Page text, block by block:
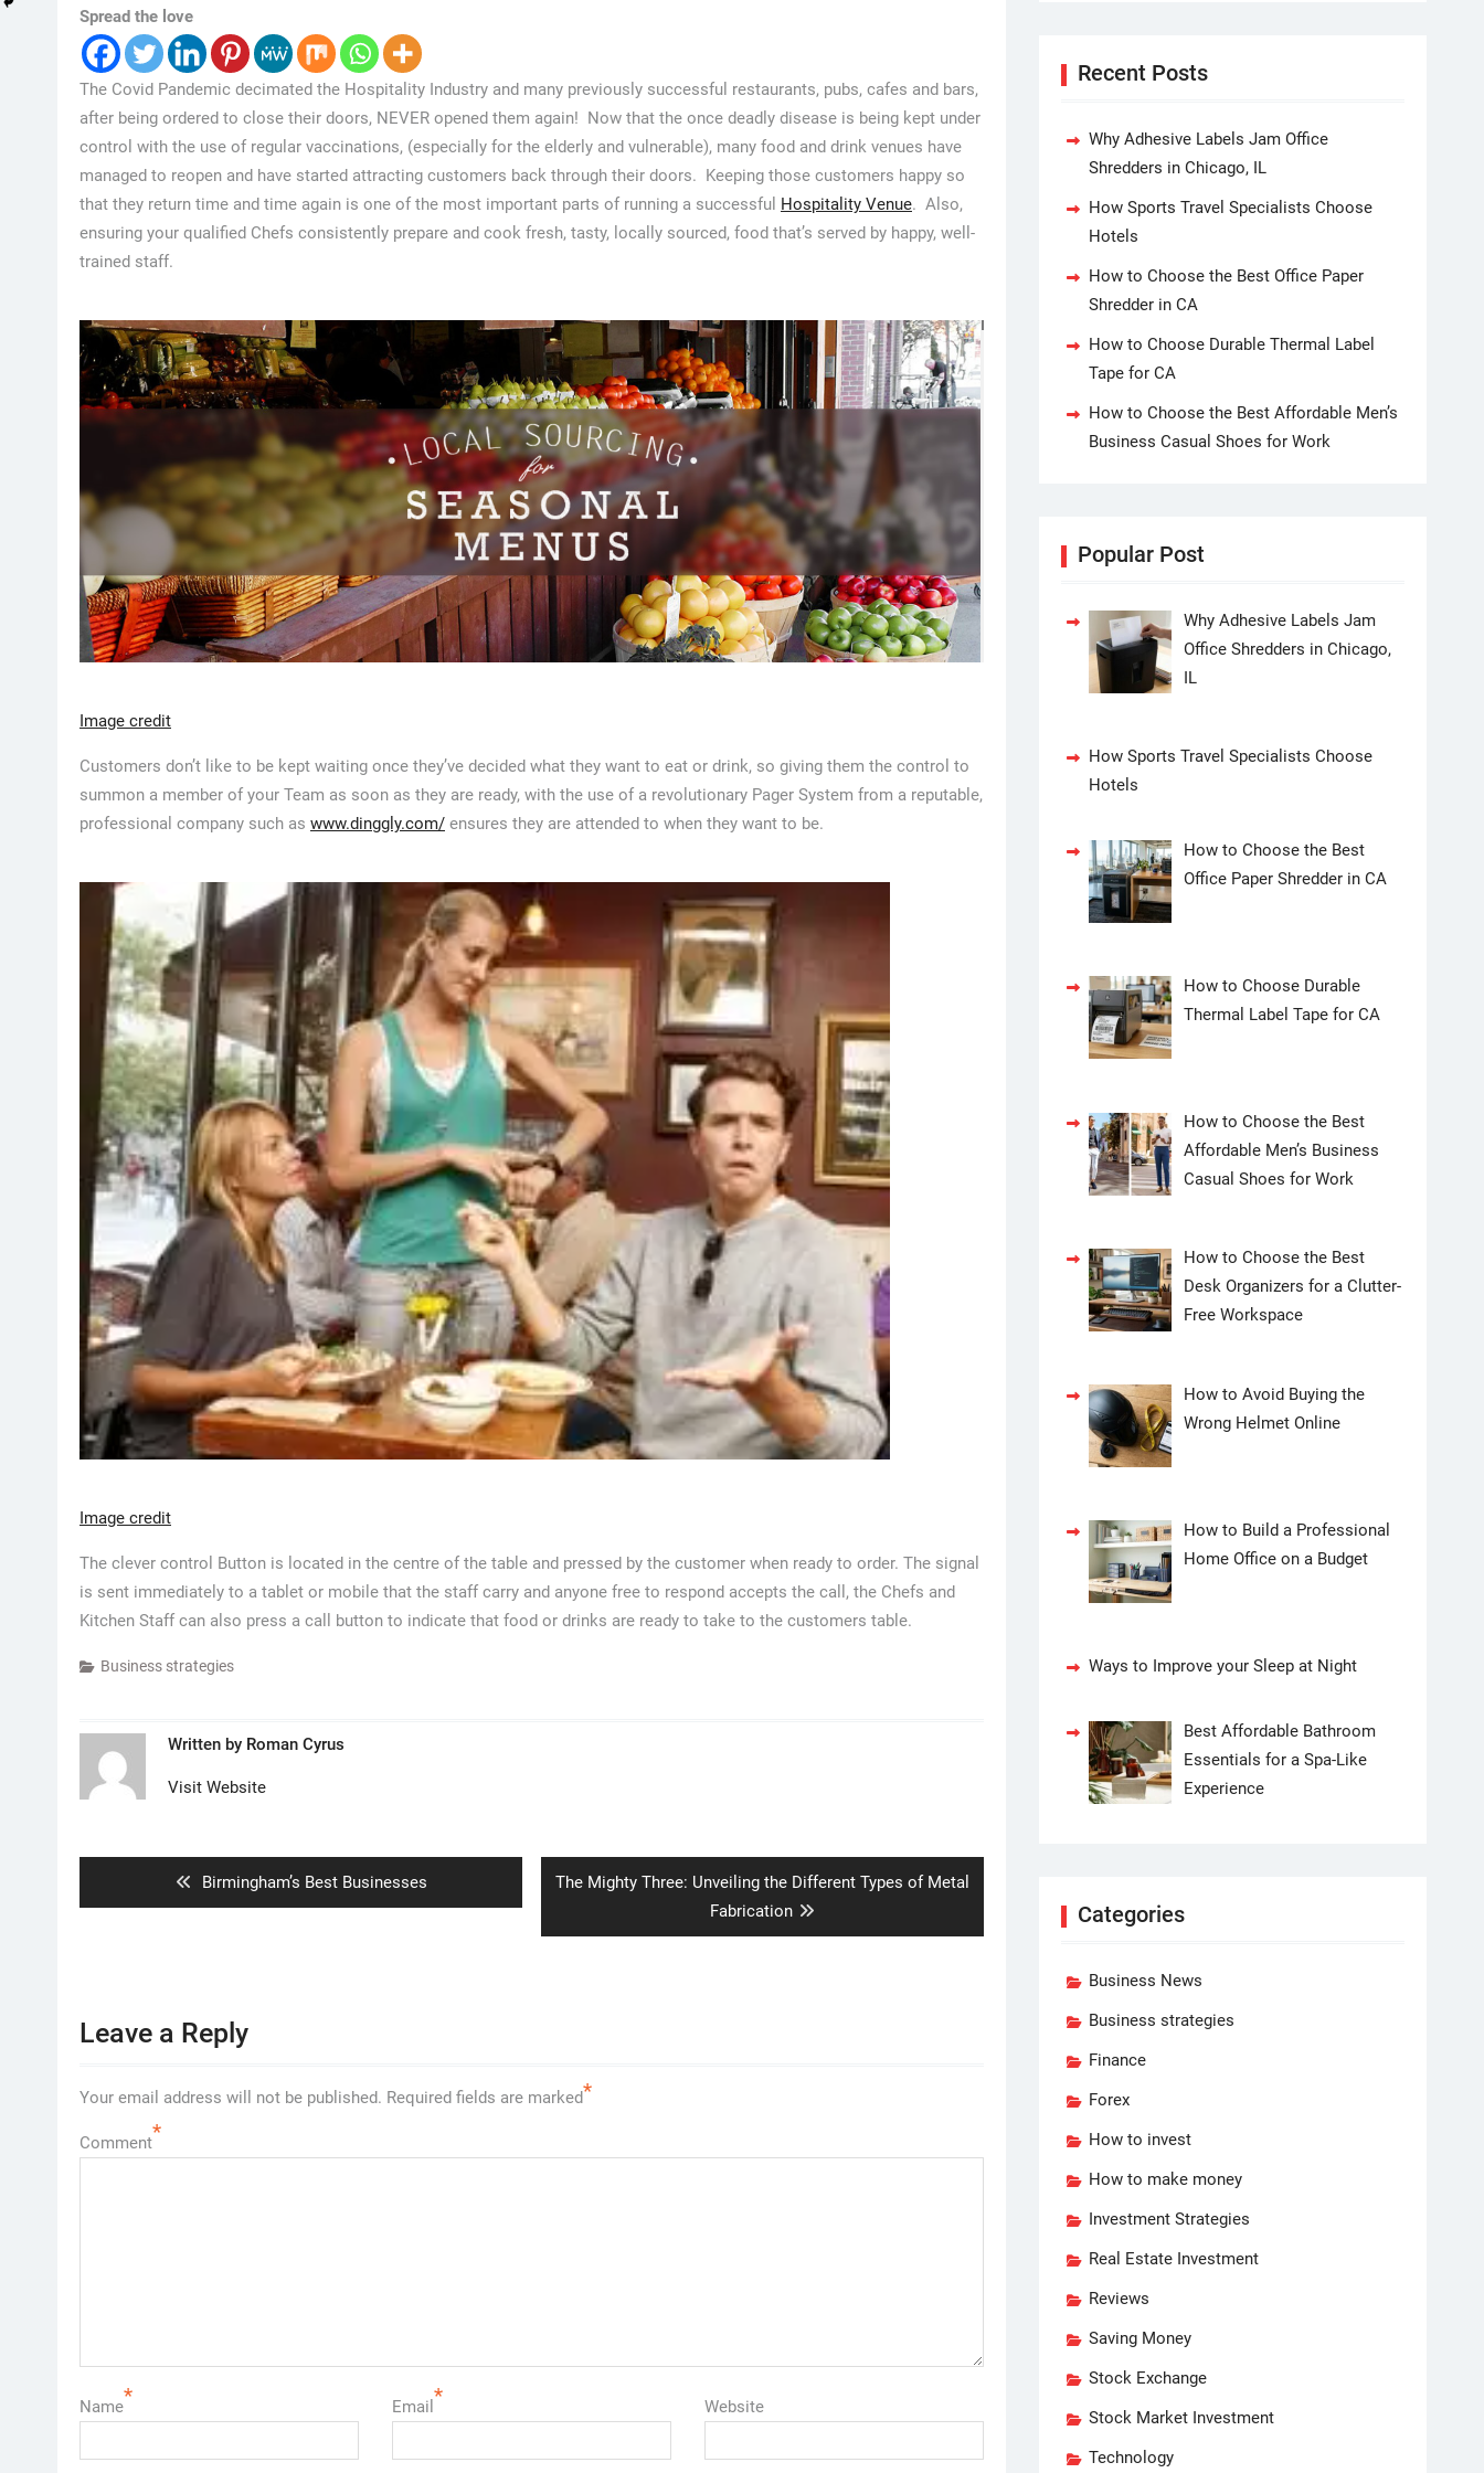
Spread the love
The Covid Pandemic decimated the Hospitality Industry and many previously successful restaurants, pubs, cafes and bars,
after being ordered to close their doors, NEVER opened them again! Now that the once deadly disease is being kept under
control with the use of regular vaccinations, (especially for the elderly and vulnerable), many food and drink venues have
managed to reopen and have started attracting customers back through their doors. Keeping those customers happy so
that they return time and time again is one of the most important parts of running a successful Hospitality Venue. Also,
ensuring your qualified Chefs consistently prepare and cook fresh, tasty, locally sourced, food that’s served by happy, well-
trained staff.
Image credit
Customers don’t like to be kept waiting once they’ve decided what they want to eat or drink, so giving them the control to
summon a member of your Team as soon as they are ready, with the use of a revolutionary Pager System from a reputable,
professional company such as www.dinggly.com/ ensures they are attended to when they want to be.
Image credit
The clever control Button is located in the centre of the table and pressed by the customer when ready to order. The signal
is sent immediately to a tablet or mobile that the staff carry and anyone free to respond accepts the call, the Chefs and
Kitchen Staff can also press a call button to indicate that food or drinks are ready to take to the customers table.
Business strategies
Written by Roman Cyrus
Visit Website
Previous
post:
Birmingham’s Best Businesses
Next
The Mighty Three: Unveiling the Different Types of Metal
Fabrication
Leave a Reply
Your email address will not be published. Required fields are marked*
Comment*
Name* Email * Website
Recent Posts
Why Adhesive Labels Jam Office
Shredders in Chicago, IL
How Sports Travel Specialists Choose
Hotels
How to Choose the Best Office Paper
Shredder in CA
How to Choose Durable Thermal Label
Tape for CA
How to Choose the Best Affordable Men’s
Business Casual Shoes for Work
Popular Post
Why Adhesive Labels Jam
Office Shredders in Chicago,
IL
How Sports Travel Specialists Choose
Hotels
How to Choose the Best
Office Paper Shredder in CA
How to Choose Durable
Thermal Label Tape for CA
How to Choose the Best
Affordable Men’s Business
Casual Shoes for Work
How to Choose the Best
Desk Organizers for a Clutter-
Free Workspace
How to Avoid Buying the
Wrong Helmet Online
How to Build a Professional
Home Office on a Budget
Ways to Improve your Sleep at Night
Best Affordable Bathroom
Essentials for a Spa-Like
Experience
Categories
Business News
Business strategies
Finance
Forex
How to invest
How to make money
Investment Strategies
Real Estate Investment
Reviews
Saving Money
Stock Exchange
Stock Market Investment
Technology